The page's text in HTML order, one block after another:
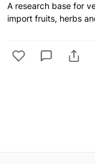
A research base for
import fruits, herbs